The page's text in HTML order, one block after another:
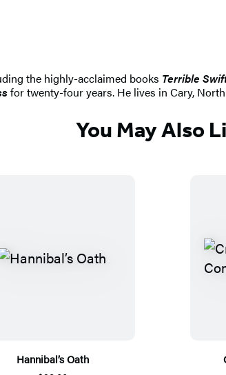
the highly-acclaimed books Terrible
for twenty-four years. He lives in Cary,
You May Also
Hannibal’s Oath